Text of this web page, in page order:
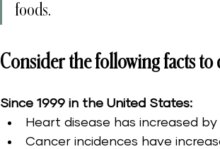
foods.
Consider the following facts to
Since 1999 in the United States:
Heart disease has increased
Cancer incidences have